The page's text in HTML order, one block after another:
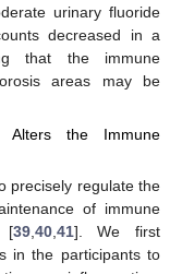
urinary fluoride
decreased in a
that the immune
areas may be
Alters the Immune
precisely regulate the
of immune
[39,40,41]. We first
in the participants to